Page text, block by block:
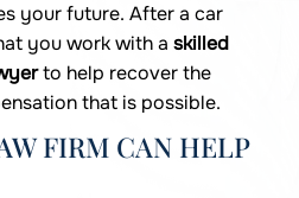
your future. After a car
you work with a skilled
to help recover the
that is possible.
FIRM CAN HELP